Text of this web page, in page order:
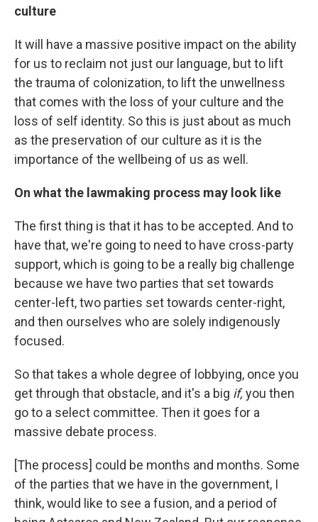
culture
It will have a massive positive impact on the ability
for us to reclaim not just our language, but to lift
the trauma of colonization, to lift the unwellness
that comes with the loss of your culture and the
loss of self identity. So this is just about as much
as the preservation of our culture as it is the
importance of the wellbeing of us as well.
On what the lawmaking process may look like
The first thing is that it has to be accepted. And to
have that, we're going to need to have cross-party
support, which is going to be a really big challenge
because we have two parties that set towards
center-left, two parties set towards center-right,
and then ourselves who are solely indigenously
focused.
So that takes a whole degree of lobbying, once you
get through that obstacle, and it's a big if,you then
go to a select committee. Then it goes for a
massive debate process.
[The process] could be months and months. Some
of the parties that we have in the government, I
think, would like to see a fusion, and a period of